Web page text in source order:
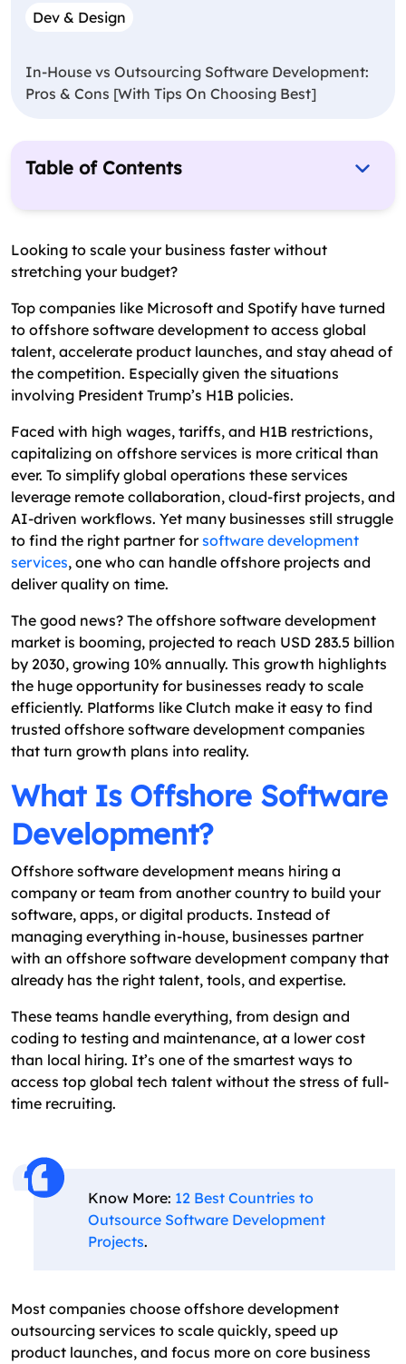
Looking to scale your business faster without
stretching your budget?
Top companies like Microsoft and Spotify have turned
to offshore software development to access global
talent, accelerate product launches, and stay ahead of
the competition. Especially given the situations
involving President Trump’s H1B policies.
Faced with high wages, tariffs, and H1B restrictions,
capitalizing on offshore services is more critical than
ever. To simplify global operations these services
leverage remote collaboration, cloud-first projects, and
AI-driven workflows. Yet many businesses still struggle
to find the right partner forsoftware development
services, one who can handle offshore projects and
deliver quality on time.
The good news? The offshore software development
market is booming, projected to reach USD 283.5 billion
by 2030, growing 10% annually. This growth highlights
the huge opportunity for businesses ready to scale
efficiently. Platforms like Clutch make it easy to find
trusted offshore software development companies
that turn growth plans into reality.
What Is Offshore Software
Development?
Offshore software development means hiring a
company or team from another country to build your
software, apps, or digital products. Instead of
managing everything in-house, businesses partner
with an offshore software development company that
already has the right talent, tools, and expertise.
These teams handle everything, from design and
coding to testing and maintenance, at a lower cost
than local hiring. It’s one of the smartest ways to
access top global tech talent without the stress of full-
time recruiting.
Know More: 12 Best Countries to
Outsource Software Development
Projects.
Most companies choose offshore development
outsourcing services to scale quickly, speed up
product launches, and focus more on core business
Table of Contents
What Is Offshore Software Development?
Development
Developers?
What Factors Should You Consider When
Choosing an Offshore Partner?
What Services Can Be Outsourced in Offshore
Software Development?
How To Hire The Best Offshore Software
Development Partner?
How Much Does It Cost to Hire an Offshore
Development Team?
How To Manage Your Budget When Hiring
Offshore Developers
What Are the Latest Offshore Software
Development Trends to Watch?
Why Choose an Excellent Webworld For Your
Offshore Software Development Needs?
FAQs on Offshore Software Development
Dev & Design
In-House vs Outsourcing Software Development:
Pros & Cons [With Tips On Choosing Best]